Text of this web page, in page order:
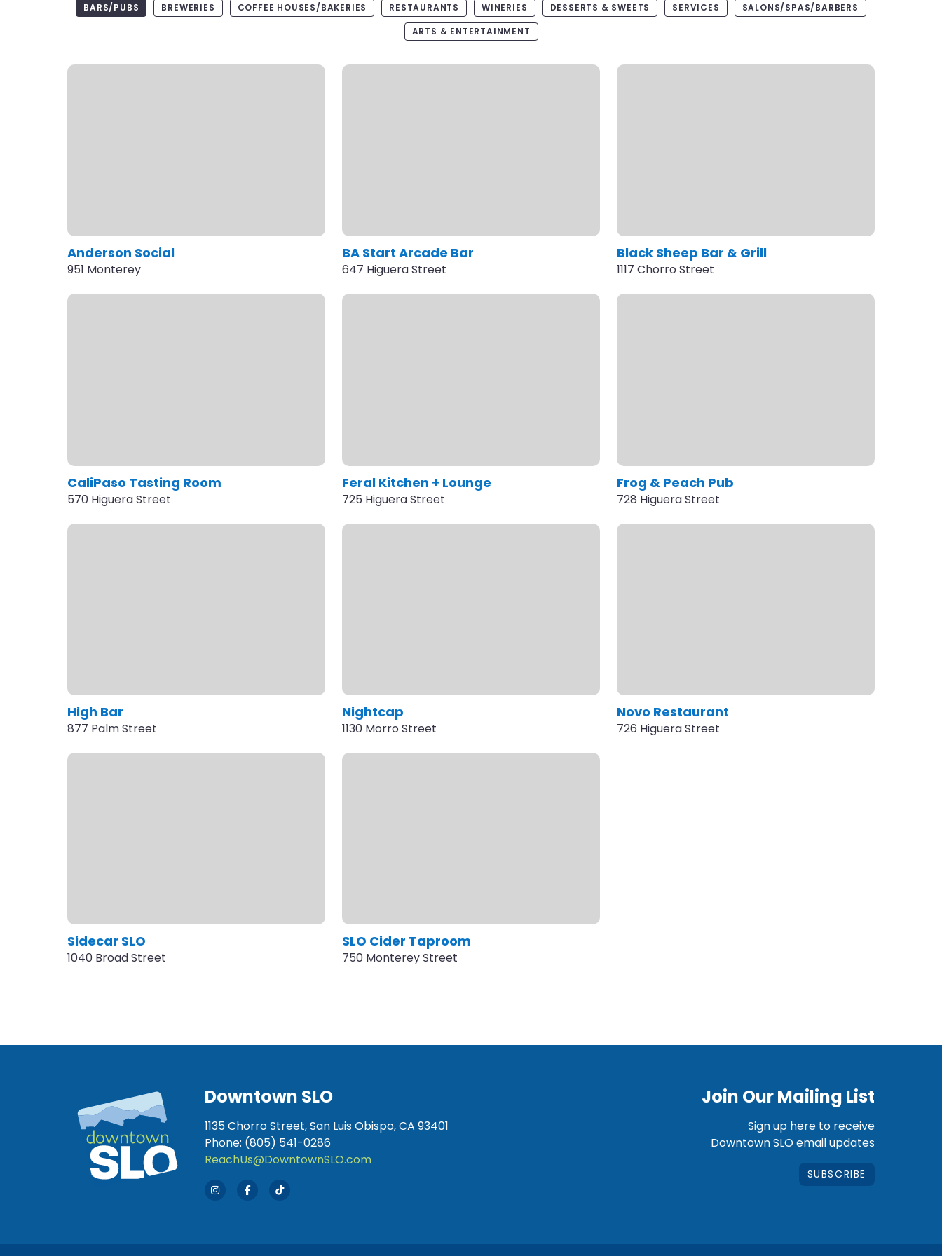
BARS/PUBS
BREWERIES COFFEE HOUSES/BAKERIES RESTAURANTS WINERIES DESSERTS & SWEETS SERVICES
SALONS/SPAS/BARBERS
ARTS & ENTERTAINMENT
Anderson Social
951 Monterey
BA Start Arcade Bar
647 Higuera Street
Black Sheep Bar & Grill
1117 Chorro Street
CaliPaso Tasting Room
570 Higuera Street
Feral Kitchen + Lounge
725 Higuera Street
Frog & Peach Pub
728 Higuera Street
High Bar
877 Palm Street
Nightcap
1130 Morro Street
Novo Restaurant
726 Higuera Street
Sidecar SLO
1040 Broad Street
SLO Cider Taproom
750 Monterey Street
Downtown SLO
1135 Chorro Street, San Luis Obispo, CA 93401
Phone: (805) 541-0286
ReachUs@DowntownSLO.com
Join Our Mailing List
Sign up here to receive
Downtown SLO email updates
SUBSCRIBE